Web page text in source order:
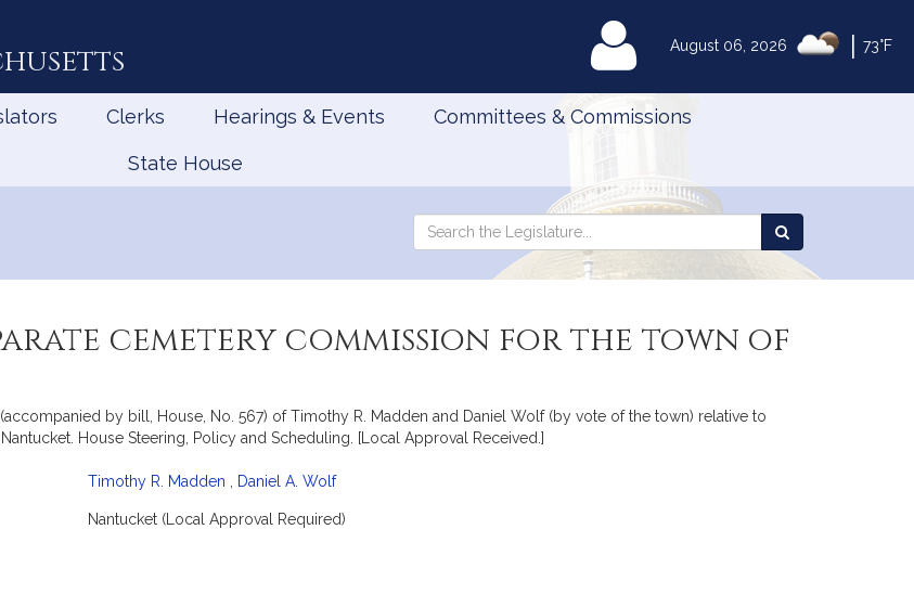
August 06, 2026 73°F
MyLegislature
Clerks Hearings & Events Committees & Commissions
State House
Search
Search
the
cemetery commission for the town of
by bill, House, No. 567) of Timothy R. Madden and Daniel Wolf (by vote of the town) relative to
House Steering, Policy and Scheduling. [Local Approval Received.]
Timothy R. Madden Daniel A. Wolf
Nantucket (Local Approval Required)